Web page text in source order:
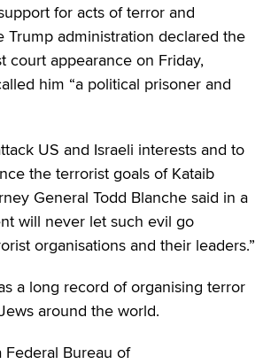
for acts of terror and
administration declared the
court appearance on Friday,
him “a political prisoner and
US and Israeli interests and to
the terrorist goals of Kataib
General Todd Blanche said in a
will never let such evil go
organisations and their leaders.”
a long record of organising terror
around the world.
Bureau of